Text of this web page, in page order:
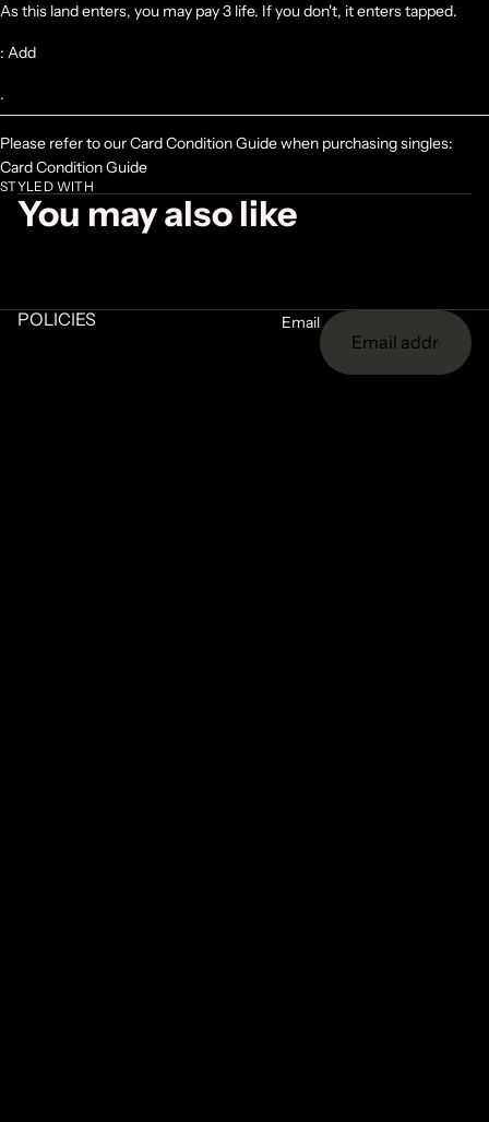
As this land enters, you may pay 3 life. If you don't, it enters tapped.
: Add
.
Please refer to our Card Condition Guide when purchasing singles:
Card Condition Guide
STYLED WITH
You may also like
POLICIES Email